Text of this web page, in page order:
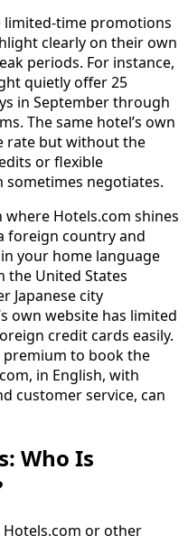
limited-time promotions
clearly on their own
periods. For instance,
quietly offer 25
in September through
The same hotel’s own
rate but without the
or flexible
sometimes negotiates.
Hotels.com shines
foreign country and
your home language
the United States
Japanese city
own website has limited
credit cards easily.
premium to book the
in English, with
customer service, can
Who Is
or other